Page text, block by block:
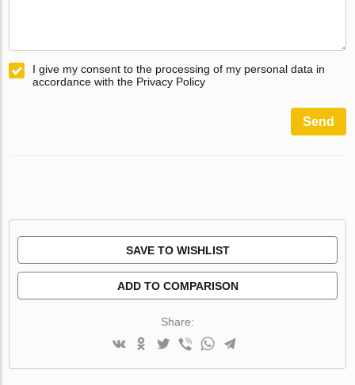
I give my consent to the processing of my personal data in
accordance with the Privacy Policy
Send
SAVE TO WISHLIST
ADD TO COMPARISON
Share: